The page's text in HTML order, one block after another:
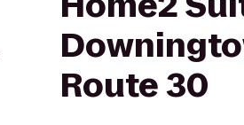
Route 30